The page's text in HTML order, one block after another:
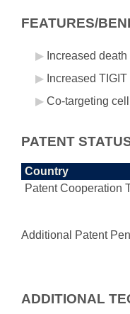
FEATURES/
Increased
Increased
Co-targeting
PATENT
Country
Patent Cooperation
Additional Patent
ADDITIONAL